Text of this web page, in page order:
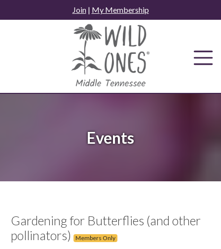
to
Join| My Membership
Events
Gardening for Butterflies (and other
pollinators)
Members Only